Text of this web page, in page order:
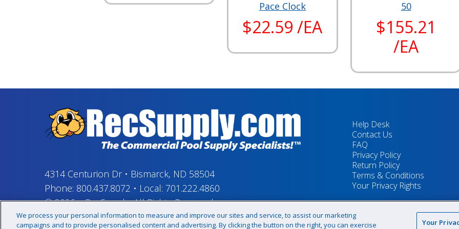
Pace Clock
$22.59 /EA
50
$155.21
/EA
4314 Centurion Dr• Bismarck, ND 58504
Phone: 800.437.8072 • Local: 701.222.4860
© 2026–RecSupply, All Rights Reserved
Help Desk
Contact Us
FAQ
Privacy Policy
Return Policy
Terms & Conditions
Your Privacy Rights
We process your personal information to measure and improve our sites and service, to assist our marketing
campaigns and to provide personalised content and advertising. By clicking the button on the right, you can exercise
Your